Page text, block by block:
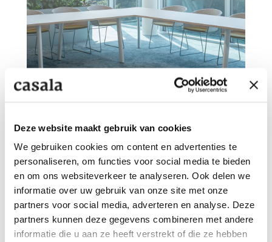
Deze website maakt gebruik van cookies
We gebruiken cookies om content en advertenties te
personaliseren, om functies voor social media te bieden
en om ons websiteverkeer te analyseren. Ook delen we
informatie over uw gebruik van onze site met onze
partners voor social media, adverteren en analyse. Deze
partners kunnen deze gegevens combineren met andere
informatie die u aan ze heeft verstrekt of die ze hebben